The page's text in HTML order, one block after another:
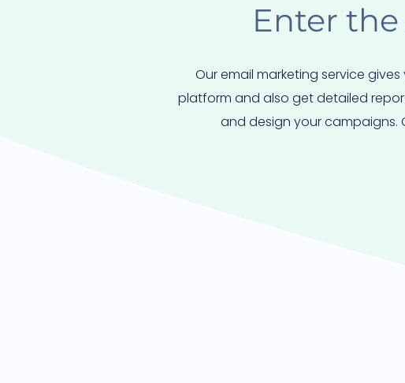
Enter
Our email marketing service
platform and also get detailed
and design your campaigns.